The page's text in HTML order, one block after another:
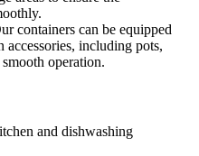
containers can be equipped
accessories, including pots,
operation.
and dishwashing